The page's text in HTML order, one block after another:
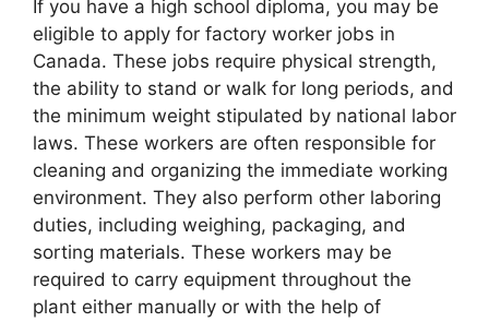
If you have a high school diploma, you may be
eligible to apply for factory worker jobs in
Canada. These jobs require physical strength,
the ability to stand or walk for long periods, and
the minimum weight stipulated by national labor
laws. These workers are often responsible for
cleaning and organizing the immediate working
environment. They also perform other laboring
duties, including weighing, packaging, and
sorting materials. These workers may be
required to carry equipment throughout the
plant either manually or with the help of